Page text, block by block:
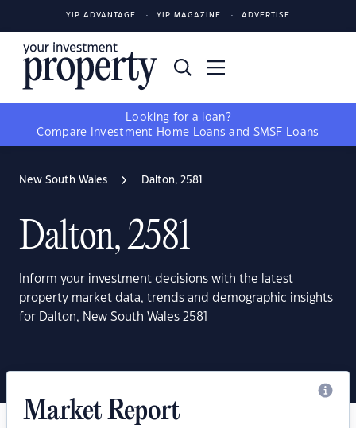
YIP ADVANTAGE YIP MAGAZINE ADVERTISE
Looking for a loan?
Compare
Investment Home Loans and SMSF Loans
New South Wales Dalton, 2581
Dalton, 2581
Inform your investment decisions with the latest
property market data, trends and demographic insights
for Dalton, New South Wales 2581
Market Report